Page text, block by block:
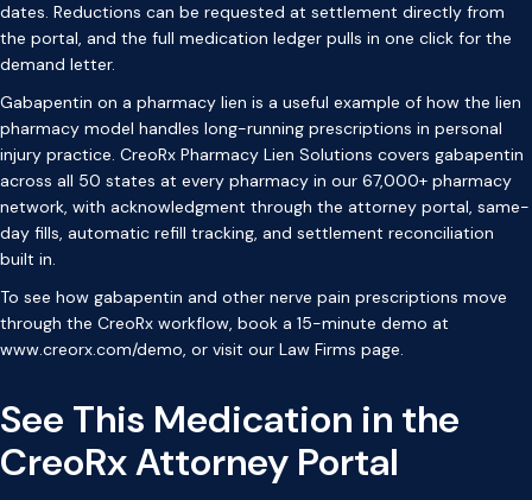
dates. Reductions can be requested at settlement directly from
the portal, and the full medication ledger pulls in one click for the
demand letter.
Gabapentin on a pharmacy lien is a useful example of how the lien
pharmacy model handles long-running prescriptions in personal
injury practice. CreoRx Pharmacy Lien Solutions covers gabapentin
across all 50 states at every pharmacy in our 67,000+ pharmacy
network, with acknowledgment through the attorney portal, same-
day fills, automatic refill tracking, and settlement reconciliation
built in.
To see how gabapentin and other nerve pain prescriptions move
through the CreoRx workflow, book a 15-minute demo at
www.creorx.com/demo, or visit our Law Firms page.
See This Medication in the
CreoRx Attorney Portal